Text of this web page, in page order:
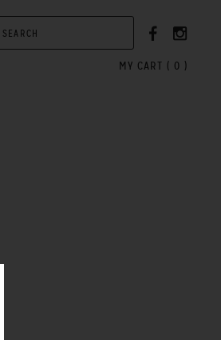
MY CART ( 0 )